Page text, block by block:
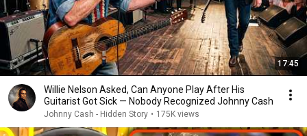
17:45
Willie Nelson Asked, Can Anyone Play After His
Guitarist Got Sick — Nobody Recognized Johnny Cash
Johnny Cash - Hidden Story • 175K views